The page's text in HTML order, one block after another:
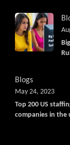
Blogs
Top 200 US
companies in the
May 24, 2023